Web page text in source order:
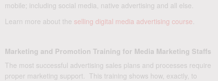
mobile; including social media, native advertising and all else.
Learn more about the selling digital media advertising course.
Marketing and Promotion Training for Media Marketing Staffs
The most successful advertising sales plans and processes require
proper marketing support. This training shows how, exactly, to